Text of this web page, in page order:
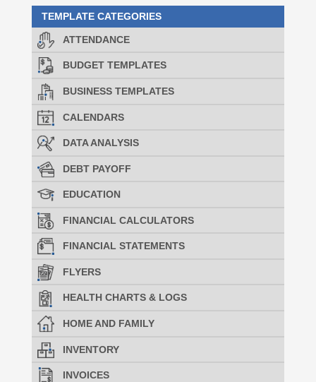
TEMPLATE CATEGORIES
ATTENDANCE
BUDGET TEMPLATES
BUSINESS TEMPLATES
CALENDARS
DATA ANALYSIS
DEBT PAYOFF
EDUCATION
FINANCIAL CALCULATORS
FINANCIAL STATEMENTS
FLYERS
HEALTH CHARTS & LOGS
HOME AND FAMILY
INVENTORY
INVOICES